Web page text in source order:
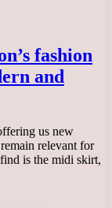
fashion
and
us new
relevant for
is the midi skirt,